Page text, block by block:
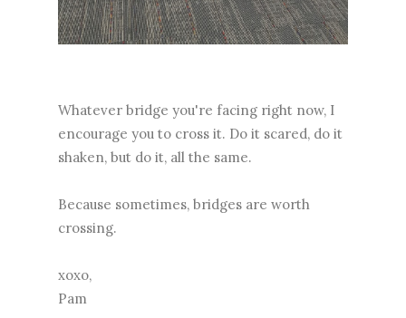
Whatever bridge you're facing right now, I
encourage you to cross it. Do it scared, do it
shaken, but do it, all the same.
Because sometimes, bridges are worth
crossing.
xoxo,
Pam